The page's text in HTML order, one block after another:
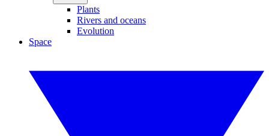
Plants
Rivers and oceans
Evolution
Space